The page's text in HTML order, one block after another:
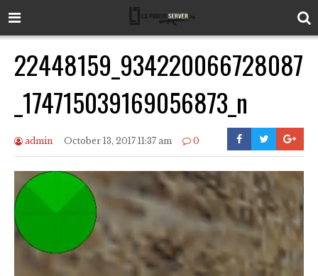
22448159_934220066728087
_174715039169056873_n
admin October 13, 2017 11:37 am 0